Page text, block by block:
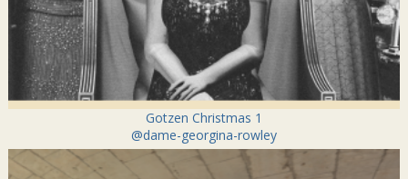
Gotzen Christmas 1
@dame-georgina-rowley